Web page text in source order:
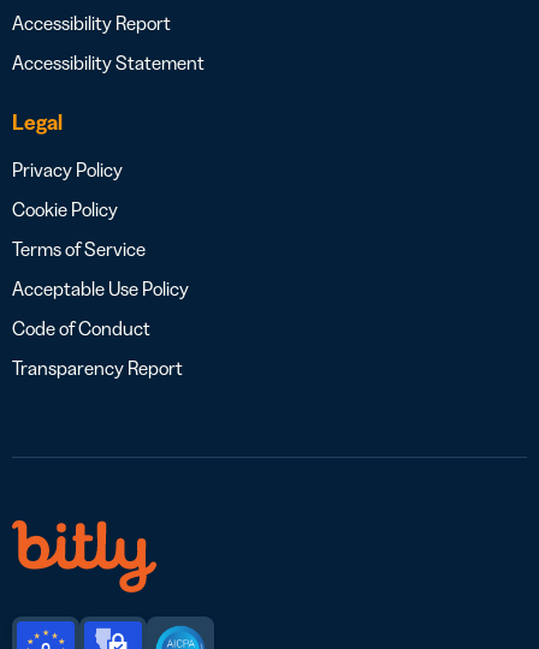
Accessibility Report
Accessibility Statement
Legal
Privacy Policy
Cookie Policy
Terms of Service
Acceptable Use Policy
Code of Conduct
Transparency Report